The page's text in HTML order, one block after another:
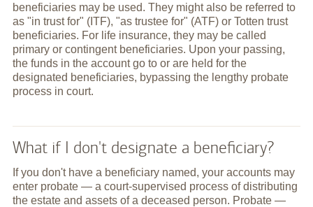
beneficiaries may be used. They might also be referred to
as "in trust for" (ITF), "as trustee for" (ATF) or Totten trust
beneficiaries. For life insurance, they may be called
primary or contingent beneficiaries. Upon your passing,
the funds in the account go to or are held for the
designated beneficiaries, bypassing the lengthy probate
process in court.
What if I don't designate a beneficiary?
If you don't have a beneficiary named, your accounts may
enter probate — a court-supervised process of distributing
the estate and assets of a deceased person. Probate —